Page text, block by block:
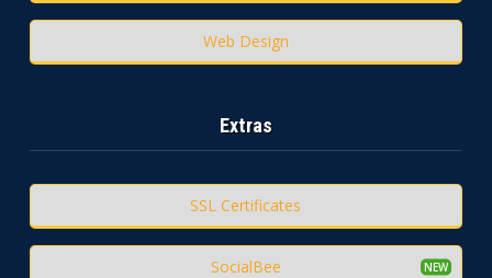
Web Design
Extras
SSL Certificates
SocialBee